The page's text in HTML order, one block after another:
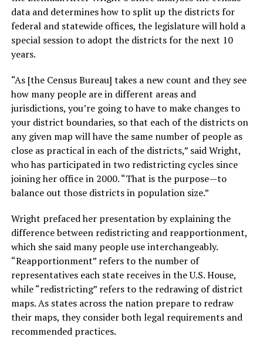
data and determines how to split up the districts for
federal and statewide offices, the legislature will hold a
special session to adopt the districts for the next 10
years.
“As [the Census Bureau] takes a new count and they see
how many people are in different areas and
jurisdictions, you’re going to have to make changes to
your district boundaries, so that each of the districts on
any given map will have the same number of people as
close as practical in each of the districts,” said Wright,
who has participated in two redistricting cycles since
joining her office in 2000. “That is the purpose—to
balance out those districts in population size.”
Wright prefaced her presentation by explaining the
difference between redistricting and reapportionment,
which she said many people use interchangeably.
“Reapportionment” refers to the number of
representatives each state receives in the U.S. House,
while “redistricting” refers to the redrawing of district
maps. As states across the nation prepare to redraw
their maps, they consider both legal requirements and
recommended practices.